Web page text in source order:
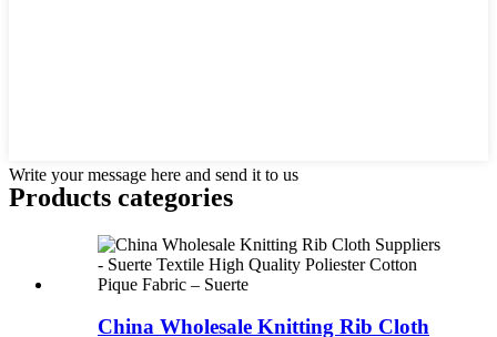
Write your message here and send it to us
Products categories
China Wholesale Knitting Rib Cloth